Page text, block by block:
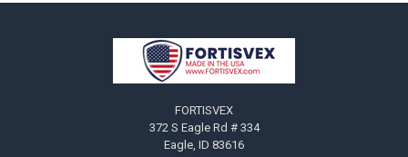
FORTISVEX
372 S Eagle Rd # 334
Eagle, ID 83616